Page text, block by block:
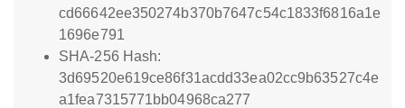
cd66642ee350274b370b7647c54c1833f6816a1e
1696e791
SHA-256 Hash:
3d69520e619ce86f31acdd33ea02cc9b63527c4e
a1fea7315771bb04968ca277